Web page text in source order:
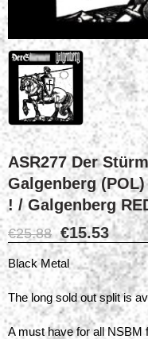
ASR277 Der
Galgenberg
! / Galgenberg
€25.88 €15.53
Black Metal
The long sold out split is
A must have for all NSBM